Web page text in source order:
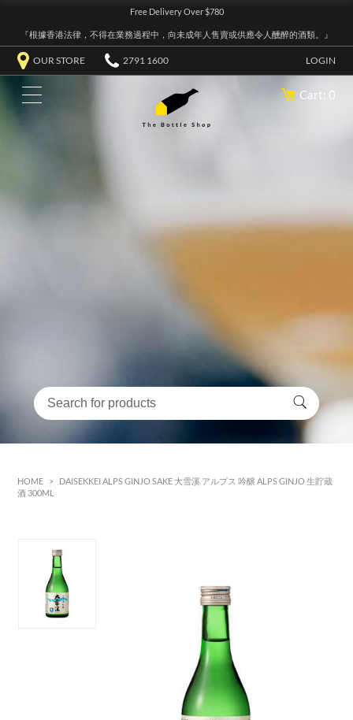
Free Delivery Over $780
『根據香港法律，不得在業務過程中，向未成年人售賣或供應令人醺醉的酒類。』
OUR STORE 2791 1600 LOGIN
Cart: 0
HOME >
DAISEKKEI ALPS GINJO SAKE 大雪溪 アルプス 吟醸 ALPS GINJO 生貯蔵
酒 300ML